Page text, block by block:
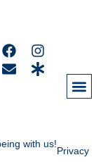
with us!
Privacy